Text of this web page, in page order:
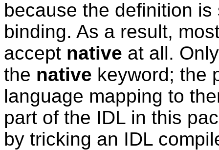
because the definition
binding. As a result,
accept native at all.
the native keyword; the
language mapping to
part of the IDL in this
by tricking an IDL